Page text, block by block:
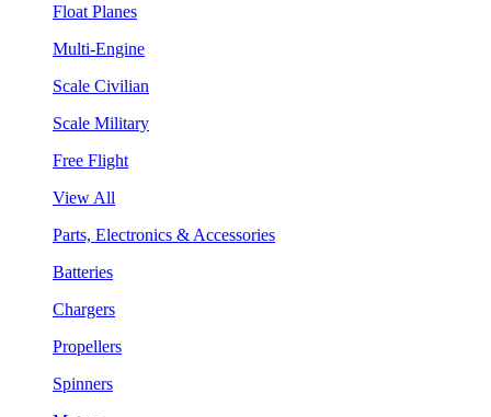
Float Planes
Multi-Engine
Scale Civilian
Scale Military
Free Flight
View All
Parts, Electronics & Accessories
Batteries
Chargers
Propellers
Spinners